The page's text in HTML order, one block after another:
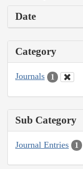
Date
Category
Journals 1
Sub Category
Journal Entries 1